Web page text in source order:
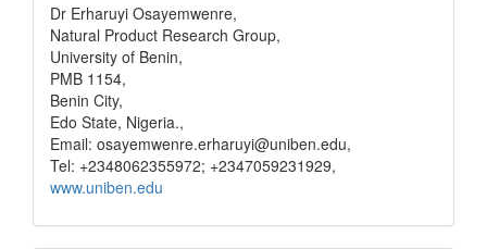
Dr Erharuyi Osayemwenre,
Natural Product Research Group,
University of Benin,
PMB 1154,
Benin City,
Edo State, Nigeria.,
Email: osayemwenre.erharuyi@uniben.edu,
Tel: +2348062355972; +2347059231929,
www.uniben.edu